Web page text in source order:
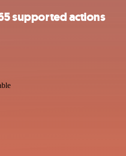
supported actions